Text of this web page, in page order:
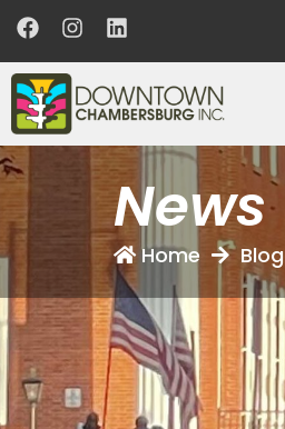
News
Home Blog